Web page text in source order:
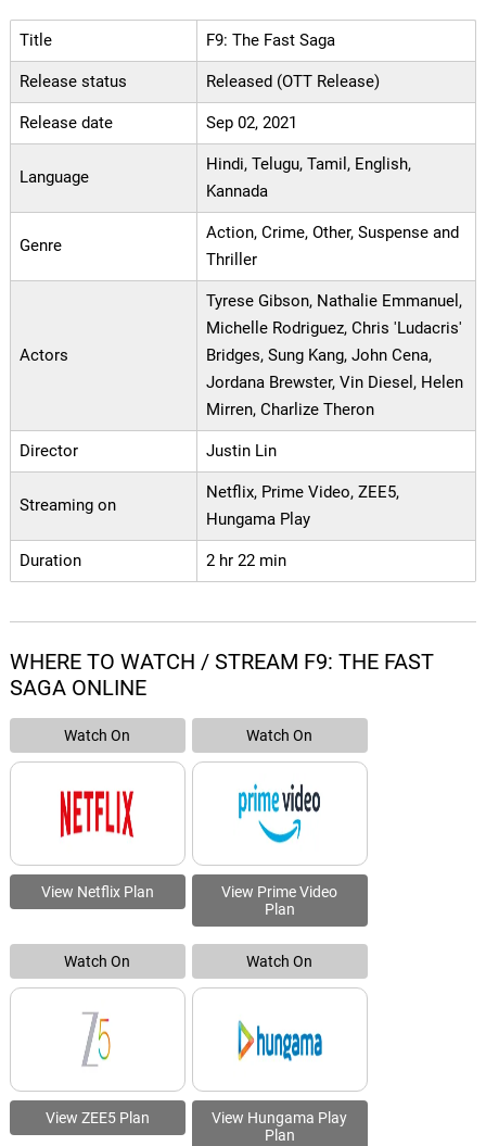
Title F9: The Fast Saga
Release status Released (OTT Release)
Release date Sep 02, 2021
Language
Hindi, Telugu, Tamil, English,
Kannada
Genre
Action, Crime, Other, Suspense and
Thriller
Actors
Tyrese Gibson, Nathalie Emmanuel,
Michelle Rodriguez, Chris 'Ludacris'
Bridges, Sung Kang, John Cena,
Jordana Brewster, Vin Diesel, Helen
Mirren, Charlize Theron
Director Justin Lin
Streaming on
Netflix, Prime Video, ZEE5,
Hungama Play
Duration 2 hr 22 min
WHERE TO WATCH / STREAM F9: THE FAST
SAGA ONLINE
Watch On
View Netflix Plan
Watch On
View Prime Video
Plan
Watch On
View ZEE5 Plan
Watch On
View Hungama Play
Plan